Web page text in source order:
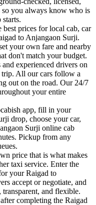
so you always know who is
best prices for local cab, car
to Anjangaon Surji.
your own fare and nearby
don't match your budget.
experienced drivers on
All our cars follow a
out on the road. Our 24/7
your entire
app, fill in your
drop, choose your car,
Surji online cab
Pickup from any
price that is what makes
taxi service. Enter the
your Raigad to
accept or negotiate, and
transparent, and flexible.
completing the Raigad